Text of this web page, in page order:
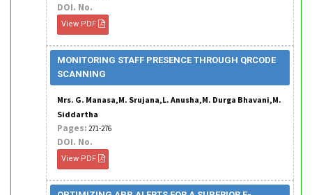
DOI. No.
View PDF
MONITORING STAFF PRESENCE THROUGH QRCODE
SCANNING
Mrs. G. Manasa,M. Srujana,L. Anusha,M. Durga Bhavani,M.
Siddartha
Pages: 271-276
DOI. No.
View PDF